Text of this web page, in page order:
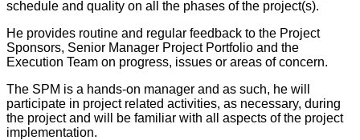
schedule and quality on all the phases of the project(s).
He provides routine and regular feedback to the Project
Sponsors, Senior Manager Project Portfolio and the
Execution Team on progress, issues or areas of concern.
The SPM is a hands-on manager and as such, he will
participate in project related activities, as necessary, during
the project and will be familiar with all aspects of the project
implementation.